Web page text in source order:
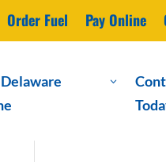
Order Fuel Pay Online
3